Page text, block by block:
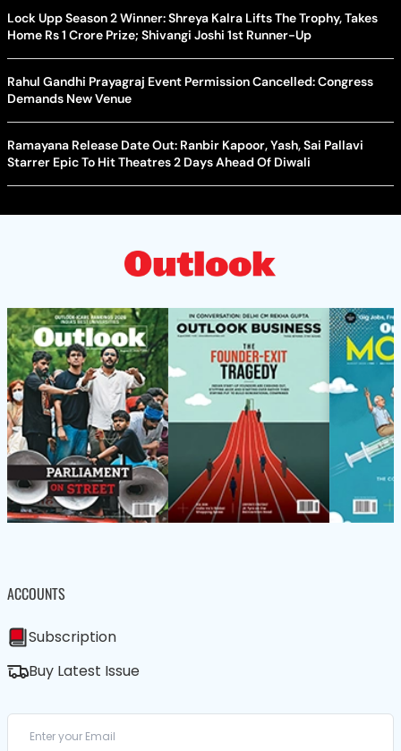
Lock Upp Season 2 Winner: Shreya Kalra Lifts The Trophy, Takes
Home Rs 1 Crore Prize; Shivangi Joshi 1st Runner-Up
Rahul Gandhi Prayagraj Event Permission Cancelled: Congress
Demands New Venue
Ramayana Release Date Out: Ranbir Kapoor, Yash, Sai Pallavi
Starrer Epic To Hit Theatres 2 Days Ahead Of Diwali
ACCOUNTS
Subscription
Buy Latest Issue